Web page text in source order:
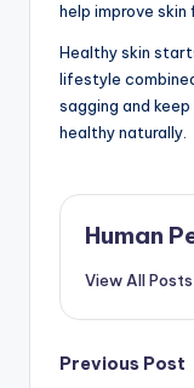
help improve skin
Healthy skin
lifestyle
sagging and
healthy naturally.
Human
View All Posts
Post
Previous Post